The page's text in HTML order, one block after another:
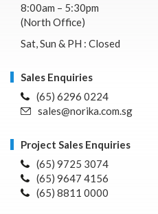
8:00am – 5:30pm
(North Office)
Sat, Sun & PH : Closed
Sales Enquiries
(65) 6296 0224
sales@norika.com.sg
Project Sales Enquiries
(65) 9725 3074
(65) 9647 4156
(65) 8811 0000